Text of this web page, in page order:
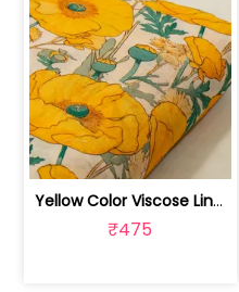
Yellow Color Viscose Linen Digital Pr... | 10026789G
₹475